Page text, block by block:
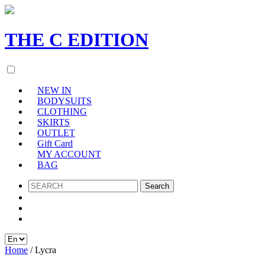
THE C EDITION
NEW IN
BODYSUITS
CLOTHING
SKIRTS
OUTLET
Gift Card
MY ACCOUNT
BAG
SEARCH
Home / Lycra